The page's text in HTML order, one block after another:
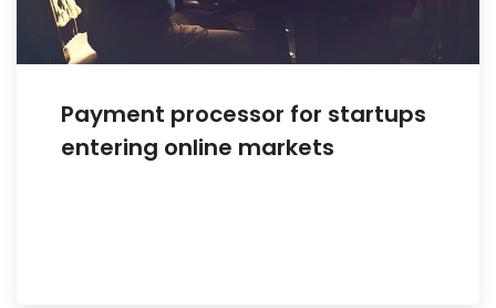
Payment processor for startups
entering online markets